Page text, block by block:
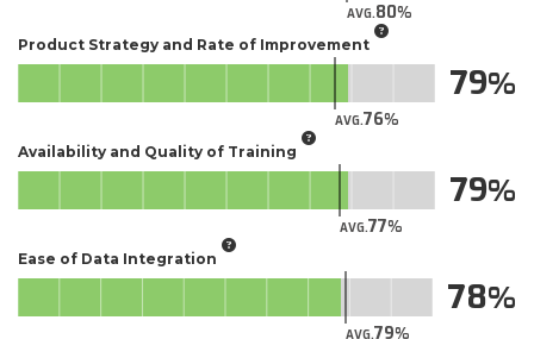
AVG.80
Product Strategy and Rate of Improvement
AVG.76
79
Availability and Quality of Training
AVG.77
79
Ease of Data Integration
AVG.79
78